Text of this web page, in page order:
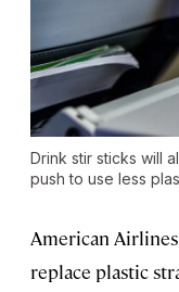
Drink stir sticks will
push to use less
American
replace plastic